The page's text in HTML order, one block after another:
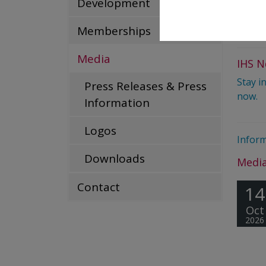
Development
Memberships
Media
Press Releases & Press
Information
Logos
Downloads
Contact
IHS
Stay
now.
14
Oct
2026